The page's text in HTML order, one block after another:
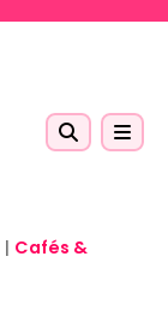
| Cafés &